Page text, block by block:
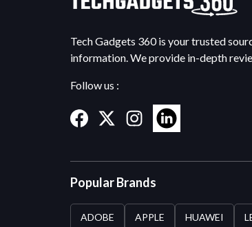
Tech Gadgets 360 is your trusted
information. We provide in-depth
Follow us :
Popular Brands
ADOBE APPLE HUAWEI